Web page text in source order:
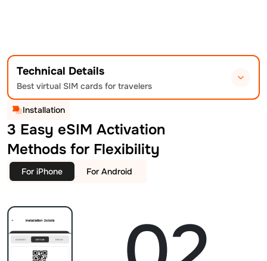
Technical Details
Best virtual SIM cards for travelers
Installation
3 Easy eSIM Activation
Methods for Flexibility
For iPhone For Android